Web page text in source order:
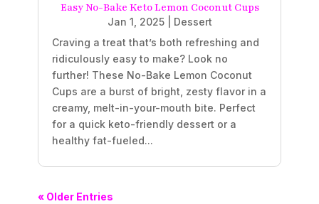
Easy No-Bake Keto Lemon Coconut Cups
Jan 1, 2025|
Dessert
Craving a treat that’s both refreshing and
ridiculously easy to make? Look no
further! These No-Bake Lemon Coconut
Cups are a burst of bright, zesty flavor in a
creamy, melt-in-your-mouth bite. Perfect
for a quick keto-friendly dessert or a
healthy fat-fueled...
« Older Entries